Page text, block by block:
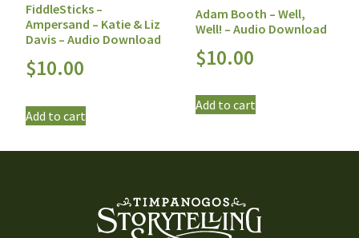
FiddleSticks –
Ampersand – Katie & Liz
Davis – Audio Download
$10.00
Add to cart
Adam Booth – Well,
Well! – Audio Download
$10.00
Add to cart